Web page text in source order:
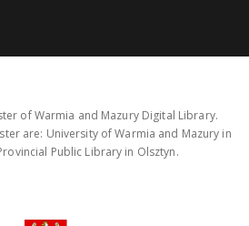
of Warmia and Mazury Digital Library.
are: University of Warmia and Mazury in
Public Library in Olsztyn.